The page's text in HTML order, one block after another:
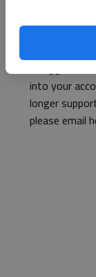
into your
longer
please email